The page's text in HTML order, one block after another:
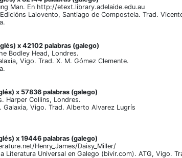
Man. En http://etext.library.adelaide.edu.au
Laiovento, Santiago de Compostela. Trad.
x 42102 palabras (galego)
Bodley Head, Londres.
Vigo. Trad. X. M. Gómez Clemente.
x 57836 palabras (galego)
Harper Collins, Londres.
Galaxia, Vigo. Trad. Alberto Alvarez Lugrís
x 19446 palabras (galego)
Henry_James/Daisy_Miller/
Literatura Universal en Galego (bivir.com). ATG, Vigo.